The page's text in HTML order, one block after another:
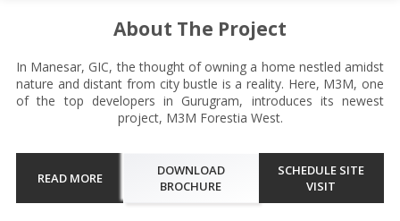
About The Project
In Manesar, GIC, the thought of owning a home nestled amidst
nature and distant from city bustle is a reality. Here, M3M, one
of the top developers in Gurugram, introduces its newest
project, M3M Forestia West.
READ MORE
DOWNLOAD
BROCHURE
SCHEDULE SITE
VISIT